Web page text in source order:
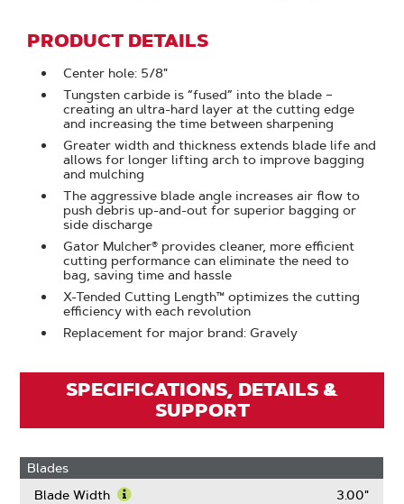
PRODUCT DETAILS
Center hole: 5/8"
Tungsten carbide is “fused” into the blade –
creating an ultra-hard layer at the cutting edge
and increasing the time between sharpening
Greater width and thickness extends blade life and
allows for longer lifting arch to improve bagging
and mulching
The aggressive blade angle increases air flow to
push debris up-and-out for superior bagging or
side discharge
Gator Mulcher® provides cleaner, more efficient
cutting performance can eliminate the need to
bag, saving time and hassle
X-Tended Cutting Length™ optimizes the cutting
efficiency with each revolution
Replacement for major brand: Gravely
SPECIFICATIONS, DETAILS &
SUPPORT
Blades
Blade Width
3.00"